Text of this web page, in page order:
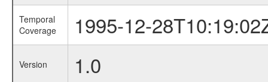
Temporal
Coverage
1995-12-
Version 1.0